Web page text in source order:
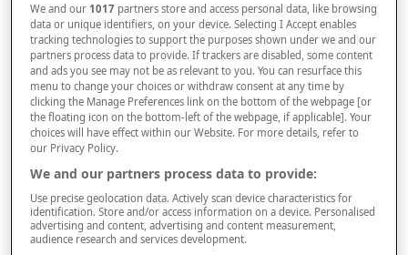
Free standard delivery
On orders over £50.00
Use code FRDL50 at checkout
Free returns within 30 days
ITEM IS ELIGIBLE
FOR VAT RELIEF
Product Details
We and our 1017 partners store and access personal data, like browsing
data or unique identifiers, on your device. Selecting I Accept enables
tracking technologies to support the purposes shown under we and our
partners process data to provide. If trackers are disabled, some content
and ads you see may not be as relevant to you. You can resurface this
menu to change your choices or withdraw consent at any time by
clicking the Manage Preferences link on the bottom of the webpage [or
the floating icon on the bottom-left of the webpage, if applicable]. Your
choices will have effect within our Website. For more details, refer to
our Privacy Policy.
We and our partners process data to provide:
Use precise geolocation data. Actively scan device characteristics for
identification. Store and/or access information on a device. Personalised
advertising and content, advertising and content measurement,
audience research and services development.